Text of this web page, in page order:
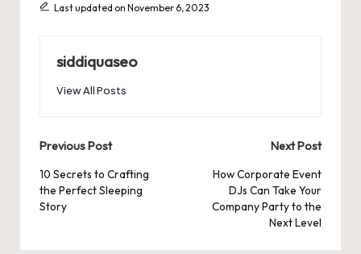
Last updated on November 6, 2023
siddiquaseo
View All Posts
Post
navigation
Previous Post
10 Secrets to Crafting
the Perfect Sleeping
Story
Next Post
How Corporate Event
DJs Can Take Your
Company Party to the
Next Level